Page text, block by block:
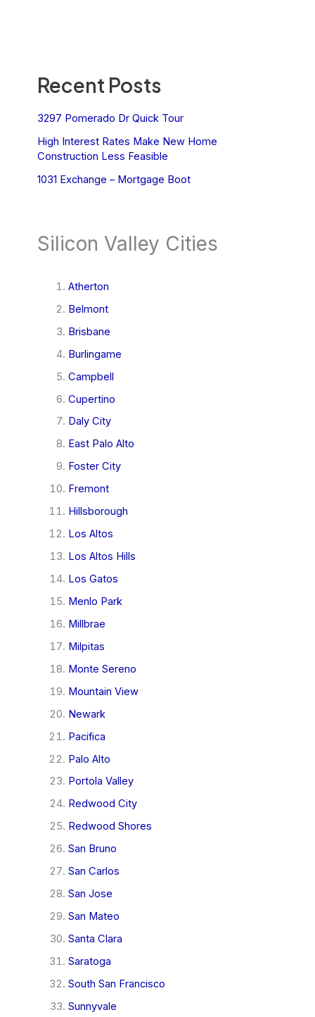
Recent Posts
3297 Pomerado Dr Quick Tour
High Interest Rates Make New Home
Construction Less Feasible
1031 Exchange – Mortgage Boot
Silicon Valley Cities
Atherton
Belmont
Brisbane
Burlingame
Campbell
Cupertino
Daly City
East Palo Alto
Foster City
Fremont
Hillsborough
Los Altos
Los Altos Hills
Los Gatos
Menlo Park
Millbrae
Milpitas
Monte Sereno
Mountain View
Newark
Pacifica
Palo Alto
Portola Valley
Redwood City
Redwood Shores
San Bruno
San Carlos
San Jose
San Mateo
Santa Clara
Saratoga
South San Francisco
Sunnyvale